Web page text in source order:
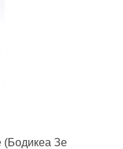
(Бодикеа Зе